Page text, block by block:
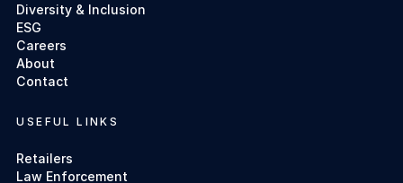
Diversity & Inclusion
ESG
Careers
About
Contact
USEFUL LINKS
Retailers
Law Enforcement